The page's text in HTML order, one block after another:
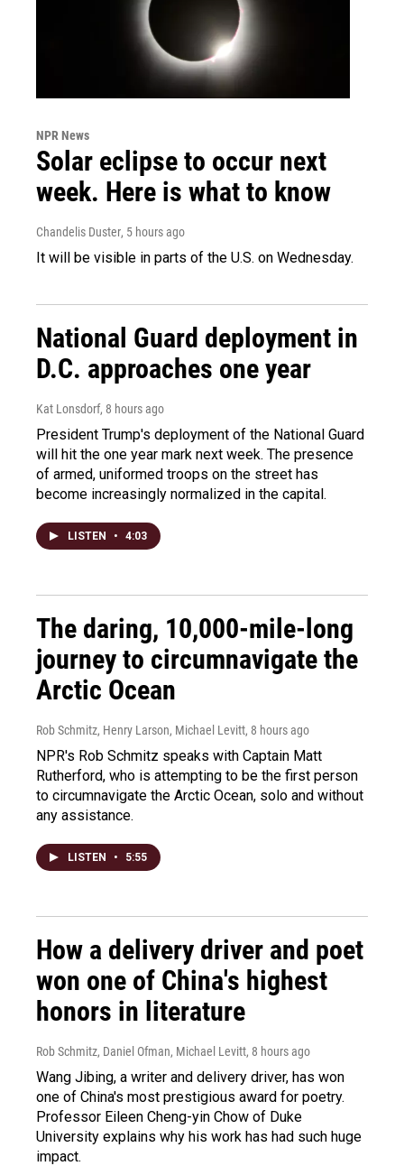
NPR News
Solar eclipse to occur next
week. Here is what to know
Chandelis Duster, 5 hours ago
It will be visible in parts of the U.S. on Wednesday.
National Guard deployment in
D.C. approaches one year
Kat Lonsdorf, 8 hours ago
President Trump's deployment of the National Guard
will hit the one year mark next week. The presence
of armed, uniformed troops on the street has
become increasingly normalized in the capital.
LISTEN • 4:03
The daring, 10,000-mile-long
journey to circumnavigate the
Arctic Ocean
Rob Schmitz, Henry Larson, Michael Levitt, 8 hours ago
NPR's Rob Schmitz speaks with Captain Matt
Rutherford, who is attempting to be the first person
to circumnavigate the Arctic Ocean, solo and without
any assistance.
LISTEN • 5:55
How a delivery driver and poet
won one of China's highest
honors in literature
Rob Schmitz, Daniel Ofman, Michael Levitt, 8 hours ago
Wang Jibing, a writer and delivery driver, has won
one of China's most prestigious award for poetry.
Professor Eileen Cheng-yin Chow of Duke
University explains why his work has had such huge
impact.